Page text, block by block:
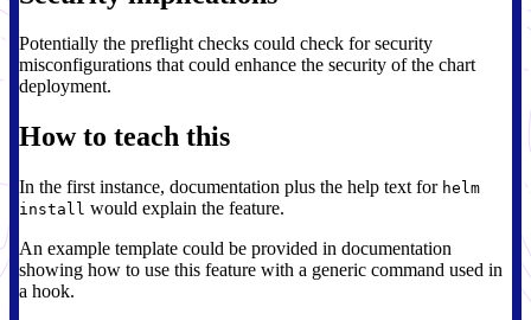
Potentially the preflight checks could check for security
misconfigurations that could enhance the security of the chart
deployment.
How to teach this
In the first instance, documentation plus the help text for helm
install would explain the feature.
An example template could be provided in documentation
showing how to use this feature with a generic command used in
a hook.